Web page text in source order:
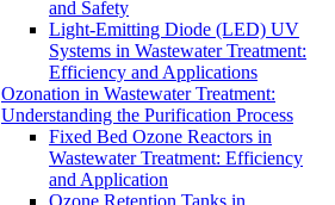
and Safety
Light-Emitting Diode (LED) UV
Systems in Wastewater Treatment:
Efficiency and Applications
Ozonation in Wastewater Treatment:
Understanding the Purification Process
Fixed Bed Ozone Reactors in
Wastewater Treatment: Efficiency
and Application
Ozone Retention Tanks in